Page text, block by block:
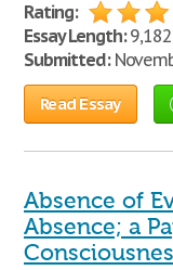
Rating:
Essay Length:9,182
Submitted:
Read Essay
Absence of
Absence; a